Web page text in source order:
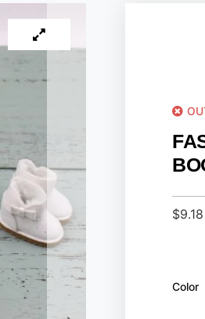
$9.18
Color